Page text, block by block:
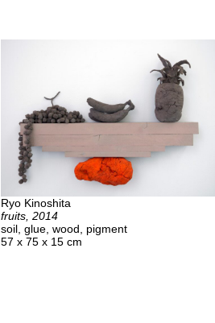
Ryo Kinoshita
fruits, 2014
soil, glue, wood, pigment
57 x 75 x 15 cm